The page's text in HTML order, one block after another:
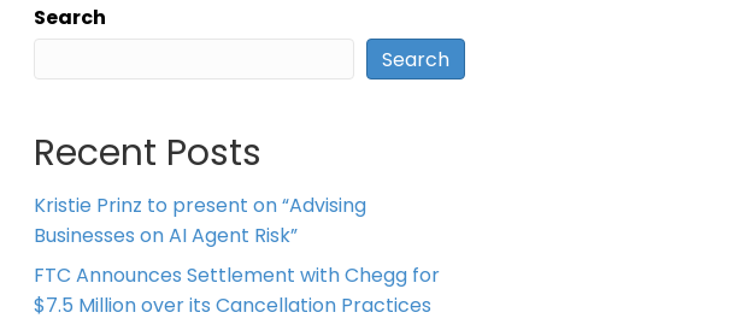
Search
Search
Recent Posts
Kristie Prinz to present on “Advising
Businesses on AI Agent Risk”
FTC Announces Settlement with Chegg for
$7.5 Million over its Cancellation Practices